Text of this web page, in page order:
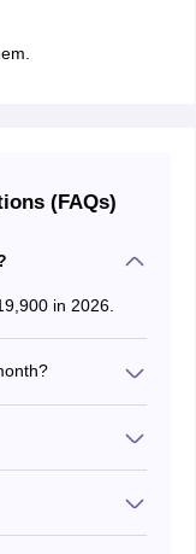
(FAQs)
in 2026.
the age limit)
criteria.